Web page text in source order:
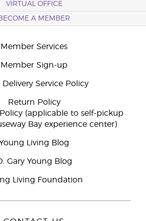
VIRTUAL OFFICE
A MEMBER
Member Services
Member Sign-up
Delivery Service Policy
Return Policy
(applicable to self-pickup
Bay experience center)
Living Blog
Gary Young Blog
Living Foundation